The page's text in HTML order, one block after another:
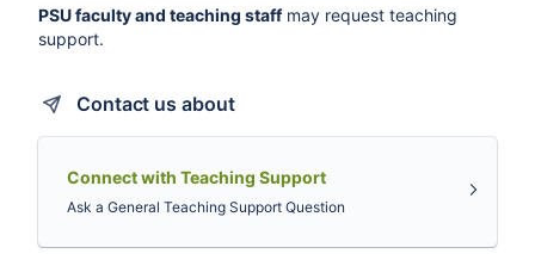
PSU faculty and teaching staffmay request teaching
support.
Contact us about
Connect with Teaching Support
Ask a General Teaching Support Question